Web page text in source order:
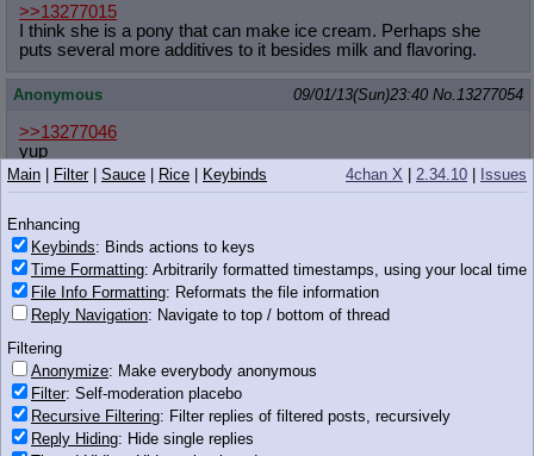
>>13277015
I think she is a pony that can make ice cream. Perhaps she
puts several more additives to it besides milk and flavoring.
Anonymous 09/01/13(Sun)23:40 No.13277054
>>13277046
yup
Anonymous 09/01/13(Sun)23:40No.13277057
>>13277046
you'd be expelled on the spot
Anonymous 09/01/13(Sun)23:41
Is this your first night thread?
4chan X 2.34.10 Issues
Main Filter| Sauce Rice Keybinds
Enhancing
Keybinds: Binds actions to keys
Time Formatting: Arbitrarily formatted timestamps, using your local time
File Info Formatting: Reformats the file information
Reply Navigation: Navigate to top / bottom of thread
Filtering
Anonymize: Make everybody anonymous
Filter: Self-moderation placebo
Recursive Filtering: Filter replies of filtered posts, recursively
Reply Hiding: Hide single replies